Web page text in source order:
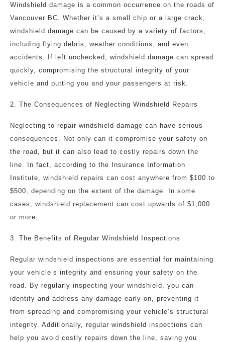
Windshield damage is a common occurrence on the roads of
Vancouver BC. Whether it’s a small chip or a large crack,
windshield damage can be caused by a variety of factors,
including flying debris, weather conditions, and even
accidents. If left unchecked, windshield damage can spread
quickly, compromising the structural integrity of your
vehicle and putting you and your passengers at risk.
2. The Consequences of Neglecting Windshield Repairs
Neglecting to repair windshield damage can have serious
consequences. Not only can it compromise your safety on
the road, but it can also lead to costly repairs down the
line. In fact, according to the Insurance Information
Institute, windshield repairs can cost anywhere from $100 to
$500, depending on the extent of the damage. In some
cases, windshield replacement can cost upwards of $1,000
or more.
3. The Benefits of Regular Windshield Inspections
Regular windshield inspections are essential for maintaining
your vehicle’s integrity and ensuring your safety on the
road. By regularly inspecting your windshield, you can
identify and address any damage early on, preventing it
from spreading and compromising your vehicle’s structural
integrity. Additionally, regular windshield inspections can
help you avoid costly repairs down the line, saving you